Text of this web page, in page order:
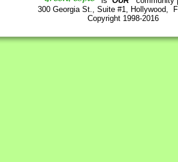
300 Georgia St., Suite #1, Hollywood,
Copyright 1998-2016